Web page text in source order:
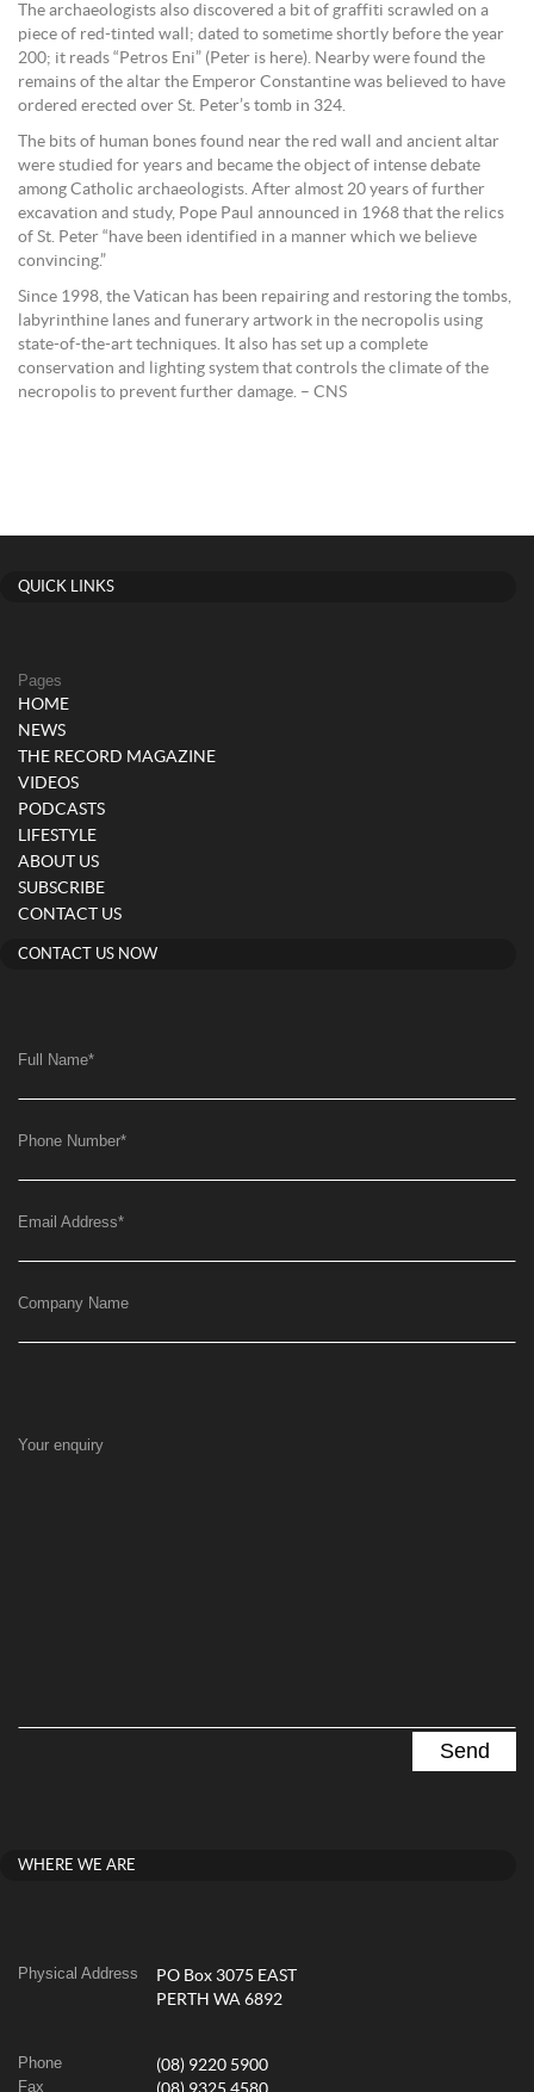
The archaeologists also discovered a bit of graffiti scrawled on a
piece of red-tinted wall; dated to sometime shortly before the year
200; it reads “Petros Eni” (Peter is here). Nearby were found the
remains of the altar the Emperor Constantine was believed to have
ordered erected over St. Peter’s tomb in 324.
The bits of human bones found near the red wall and ancient altar
were studied for years and became the object of intense debate
among Catholic archaeologists. After almost 20 years of further
excavation and study, Pope Paul announced in 1968 that the relics
of St. Peter “have been identified in a manner which we believe
convincing.”
Since 1998, the Vatican has been repairing and restoring the tombs,
labyrinthine lanes and funerary artwork in the necropolis using
state-of-the-art techniques. It also has set up a complete
conservation and lighting system that controls the climate of the
necropolis to prevent further damage. – CNS
QUICK LINKS
Pages
HOME
NEWS
THE RECORD MAGAZINE
VIDEOS
PODCASTS
LIFESTYLE
ABOUT US
SUBSCRIBE
CONTACT US
CONTACT US NOW
Full Name*
Phone Number*
Email Address*
Company Name
Your enquiry
WHERE WE ARE
Physical Address
PO Box 3075 EAST
PERTH WA 6892
Phone (08) 9220 5900
Fax